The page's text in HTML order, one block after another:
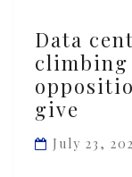
center
forecasts
keep
climbing
and
Data
climbing
give
July 23,